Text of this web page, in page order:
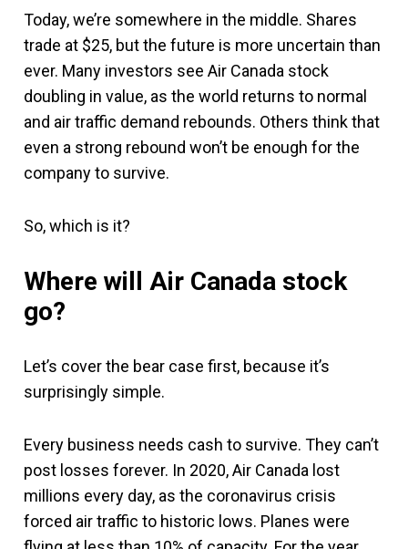
Today, we’re somewhere in the middle. Shares
trade at $25, but the future is more uncertain than
ever. Many investors see Air Canada stock
doubling in value, as the world returns to normal
and air traffic demand rebounds. Others think that
even a strong rebound won’t be enough for the
company to survive.
So, which is it?
Where will Air Canada stock
go?
Let’s cover the bear case first, because it’s
surprisingly simple.
Every business needs cash to survive. They can’t
post losses forever. In 2020, Air Canada lost
millions every day, as the coronavirus crisis
forced air traffic to historic lows. Planes were